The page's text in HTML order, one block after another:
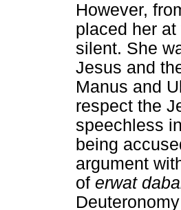
However,
placed her
silent. She
Jesus and
Manus and
respect the
speechless
being
argument
of erwat